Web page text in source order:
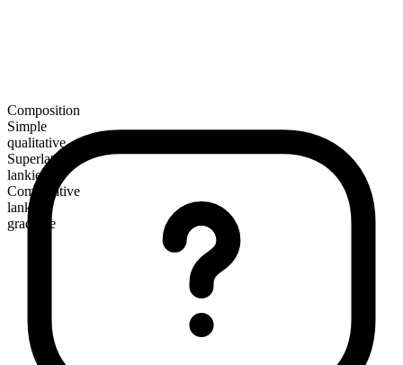
Composition
Simple
qualitative
Superlative
lankiest
Comparative
lankier
gradable